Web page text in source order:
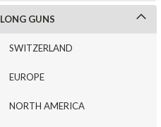
LONG GUNS
SWITZERLAND
EUROPE
NORTH AMERICA